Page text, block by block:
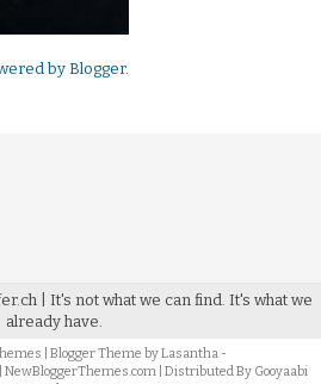
by Blogger.
| It's not what we can find. It's what we
already have.
| Blogger Theme byLasantha -
NewBloggerThemes.com| Distributed By Gooyaabi